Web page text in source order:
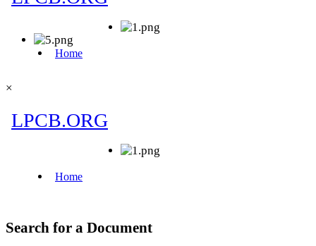
×
Search for a Document